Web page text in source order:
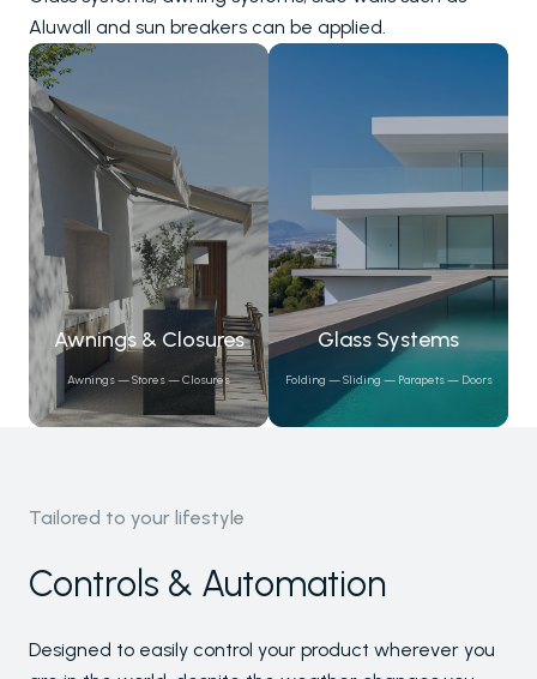
Pergolas
Aluwall and sun breakers can be applied.
Awnings & Closures
Awnings — Stores — Closures
Glass Systems
Folding — Sliding — Parapets — Doors
Tailored to your lifestyle
Controls & Automation
Designed to easily control your product wherever you